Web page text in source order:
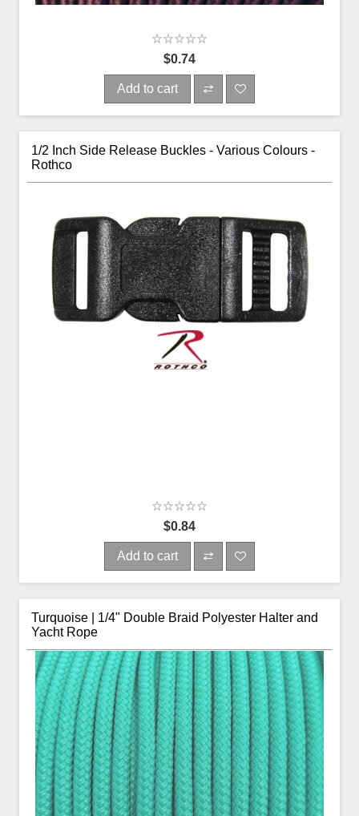
$0.74
Add to cart
1/2 Inch Side Release Buckles - Various Colours -
Rothco
$0.84
Add to cart
Turquoise | 1/4" Double Braid Polyester Halter and
Yacht Rope